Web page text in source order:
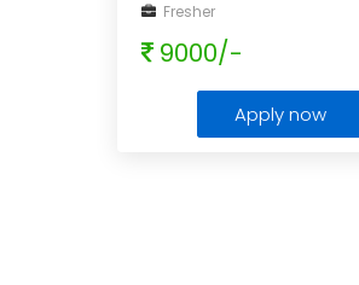
Fresher
9000/-
Apply now